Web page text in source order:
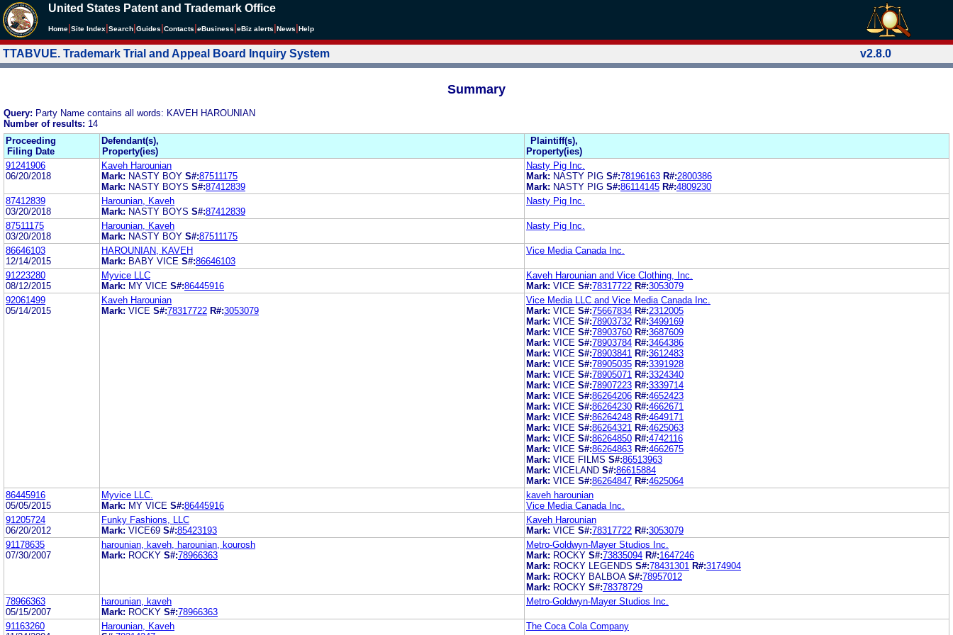
United States Patent and Trademark Office
Home Site Index Search Guides Contacts eBusiness eBiz alerts News Help
TTABVUE. Trademark Trial and Appeal Board Inquiry System v2.8.0
Summary
Query: Party Name contains all words: KAVEH HAROUNIAN
Number of results: 14
Proceeding
Filing Date
Defendant(s),
Property(ies)
Plaintiff(s),
Property(ies)
91241906
06/20/2018
Kaveh Harounian
Mark: NASTY BOY S#:87511175
Mark: NASTY BOYS S#:87412839
Nasty Pig Inc.
Mark: NASTY PIG S#:78196163 R#:2800386
Mark: NASTY PIG S#:86114145 R#:4809230
87412839
03/20/2018
Harounian, Kaveh
Mark: NASTY BOYS S#:87412839
Nasty Pig Inc.
87511175
03/20/2018
Harounian, Kaveh
Mark: NASTY BOY S#:87511175
Nasty Pig Inc.
86646103
12/14/2015
HAROUNIAN, KAVEH
Mark: BABY VICE S#:86646103
Vice Media Canada Inc.
91223280
08/12/2015
Myvice LLC
Mark: MY VICE S#:86445916
Kaveh Harounian and Vice Clothing, Inc.
Mark: VICE S#:78317722 R#:3053079
92061499
05/14/2015
Kaveh Harounian
Mark: VICE S#:78317722 R#:3053079
Vice Media LLC and Vice Media Canada Inc.
Mark: VICE S#:75667834 R#:2312005
Mark: VICE S#:78903732 R#:3499169
Mark: VICE S#:78903760 R#:3687609
Mark: VICE S#:78903784 R#:3464386
Mark: VICE S#:78903841 R#:3612483
Mark: VICE S#:78905035 R#:3391928
Mark: VICE S#:78905071 R#:3324340
Mark: VICE S#:78907223 R#:3339714
Mark: VICE S#:86264206 R#:4652423
Mark: VICE S#:86264230 R#:4662671
Mark: VICE S#:86264248 R#:4649171
Mark: VICE S#:86264321 R#:4625063
Mark: VICE S#:86264850 R#:4742116
Mark: VICE S#:86264863 R#:4662675
Mark: VICE FILMS S#:86513963
Mark: VICELAND S#:86615884
Mark: VICE S#:86264847 R#:4625064
86445916
05/05/2015
Myvice LLC.
Mark: MY VICE S#:86445916
kaveh harounian
Vice Media Canada Inc.
91205724
06/20/2012
Funky Fashions, LLC
Mark: VICE69 S#:85423193
Kaveh Harounian
Mark: VICE S#:78317722 R#:3053079
91178635
07/30/2007
harounian, kaveh, harounian, kourosh
Mark: ROCKY S#:78966363
Metro-Goldwyn-Mayer Studios Inc.
Mark: ROCKY S#:73835094 R#:1647246
Mark: ROCKY LEGENDS S#:78431301 R#:3174904
Mark: ROCKY BALBOA S#:78957012
Mark: ROCKY S#:78378729
78966363
05/15/2007
harounian, kaveh
Mark: ROCKY S#:78966363
Metro-Goldwyn-Mayer Studios Inc.
91163260
Harounian, Kaveh
The Coca Cola Company